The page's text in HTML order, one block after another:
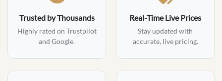
Trusted by Thousands
Highly rated on Trustpilot
and Google.
Real-Time Live Prices
Stay updated with
accurate, live pricing.